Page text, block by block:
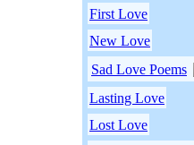
First Love
New Love
Sad Love Poems
Lasting Love
Lost Love